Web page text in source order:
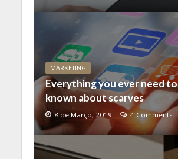
MARKETING
Everything you ever need to
known about scarves
8 de Março, 2019 4 Comments